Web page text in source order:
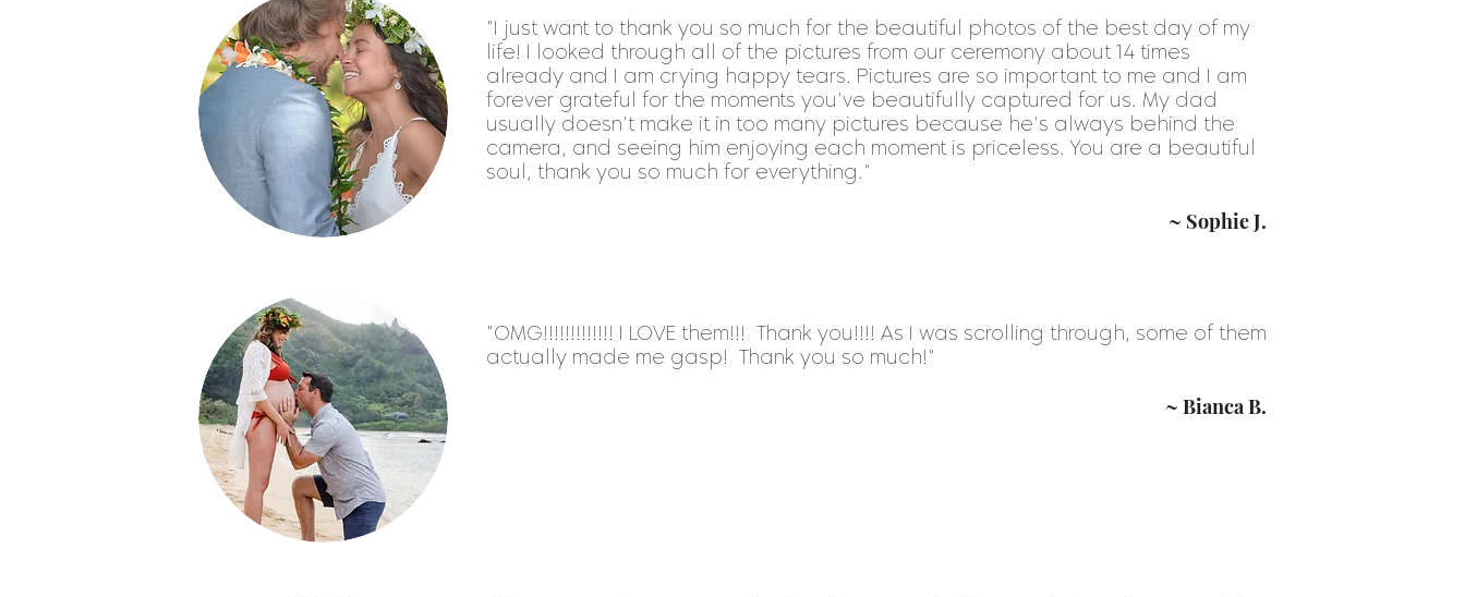
"I just want to thank you so much for the beautiful photos of the best day of my
life! I looked through all of the pictures from our ceremony about 14 times
already and I am crying happy tears. Pictures are so important to me and I am
forever grateful for the moments you've beautifully captured for us. My dad
usually doesn't make it in too many pictures because he's always behind the
camera, and seeing him enjoying each moment is priceless. You are a beautiful
soul, thank you so much for everything."
~ Sophie J.
"OMG!!!!!!!!!!!!! I LOVE them!!! Thank you!!!! As I was scrolling through, some of them
actually made me gasp! Thank you so much!"
~ Bianca B.